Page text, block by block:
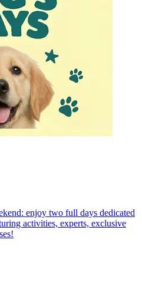
enjoy two full days dedicated
activities, experts, exclusive